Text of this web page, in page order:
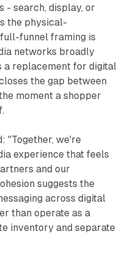
- search, display, or
the physical-
funnel framing is
networks broadly
a replacement for digital
the gap between
moment a shopper
"Together, we're
experience that feels
and our
suggests the
across digital
than operate as a
inventory and separate